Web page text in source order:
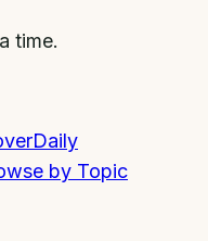
time.
Daily
by Topic